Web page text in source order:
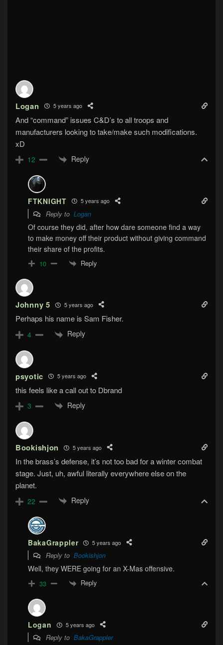
Logan 5 years ago
And “command” issues C&D’s to all troops and
manufacturers looking to take/make such modifications.
xD
12 Reply
FTKNIGHT 5 years ago
Reply to Logan
Of course they did, after how dare someone find a way
to make money off their product without giving command
their share of the profits.
10 Reply
Johnny 5 5 years ago
Perhaps his name is Sam Fisher.
4 Reply
psyotic 5 years ago
this feels like a call out to Dbrand
3 Reply
Bookishjon 5 years ago
In the brass’s defense, it’s not too bad for a winter combat
stage. Just, uh, awful literally everywhere else on the
planet.
22 Reply
BakaGrappler 5 years ago
Reply to Bookishjon
Well, they WERE going for an X-Mas offensive.
33 Reply
Logan 5 years ago
Reply to BakaGrappler